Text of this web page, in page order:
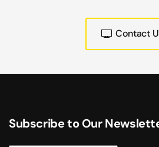
Contact
Subscribe to Our